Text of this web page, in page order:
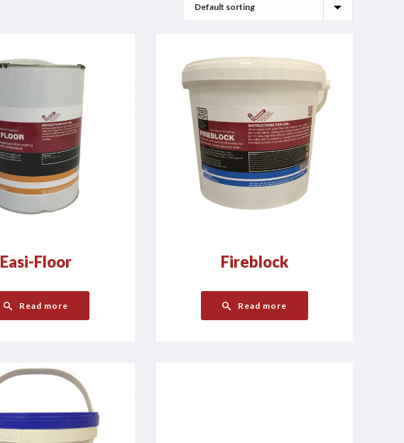
Easi-Floor
Read more
Fireblock
Read more